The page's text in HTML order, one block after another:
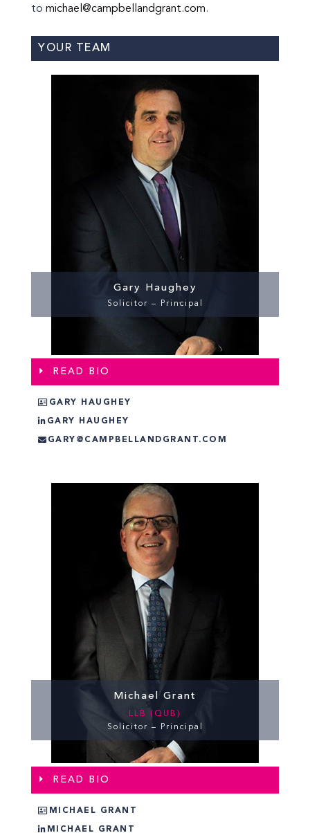
to michael@campbellandgrant.com.
YOUR TEAM
Gary Haughey
Solicitor – Principal
READ BIO
GARY HAUGHEY
GARY HAUGHEY
GARY@CAMPBELLANDGRANT.COM
Michael Grant
LLB (QUB)
Solicitor – Principal
READ BIO
MICHAEL GRANT
MICHAEL GRANT